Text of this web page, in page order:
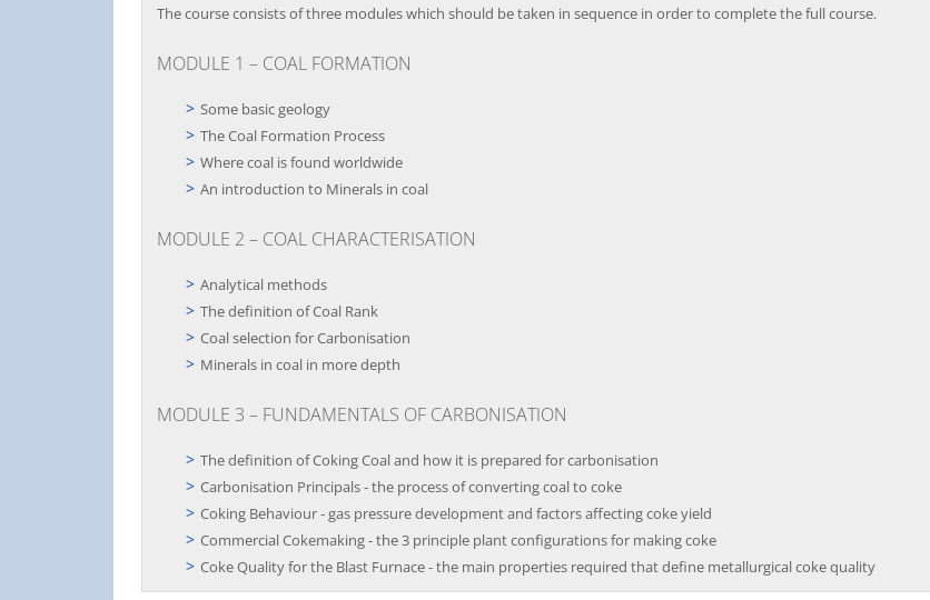
The course consists of three modules which should be taken in sequence in order to complete the full course.
MODULE 1 – COAL FORMATION
Some basic geology
The Coal Formation Process
Where coal is found worldwide
An introduction to Minerals in coal
MODULE 2 – COAL CHARACTERISATION
Analytical methods
The definition of Coal Rank
Coal selection for Carbonisation
Minerals in coal in more depth
MODULE 3 – FUNDAMENTALS OF CARBONISATION
The definition of Coking Coal and how it is prepared for carbonisation
Carbonisation Principals - the process of converting coal to coke
Coking Behaviour - gas pressure development and factors affecting coke yield
Commercial Cokemaking - the 3 principle plant configurations for making coke
Coke Quality for the Blast Furnace - the main properties required that define metallurgical coke quality